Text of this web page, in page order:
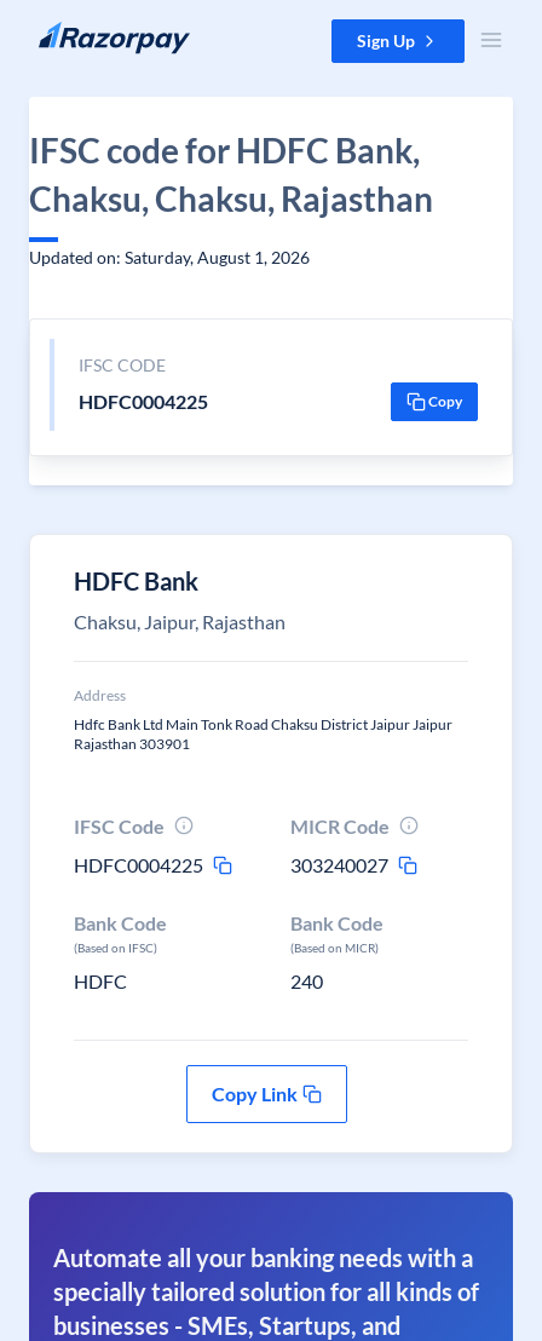
Skip to content Sign Up
IFSC code for HDFC Bank,
Chaksu, Chaksu, Rajasthan
Updated on: Saturday, August 1, 2026
IFSC CODE
HDFC0004225 Copy
HDFC Bank
Chaksu, Jaipur, Rajasthan
Address
Hdfc Bank Ltd Main Tonk Road Chaksu District Jaipur Jaipur
Rajasthan 303901
IFSC Code
HDFC0004225
MICR Code
303240027
Bank Code
(Based on IFSC)
HDFC
Bank Code
(Based on MICR)
240
Copy Link
Automate all your banking needs with a
specially tailored solution for all kinds of
businesses - SMEs, Startups, and